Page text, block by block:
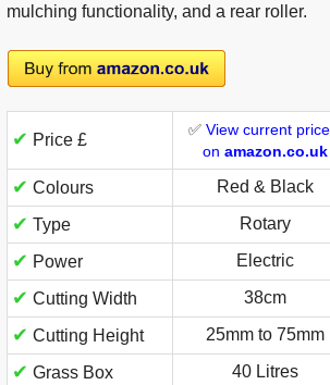
mulching functionality, and a rear roller.
✔ Price £
✅ View current price
on amazon.co.uk
✔ Colours Red & Black
✔ Type Rotary
✔ Power Electric
✔ Cutting Width 38cm
✔ Cutting Height 25mm to 75mm
✔ Grass Box 40 Litres